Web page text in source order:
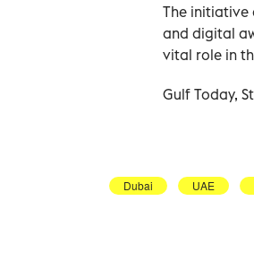
The initiative
and digital
vital role in
Gulf Today,
Dubai UAE